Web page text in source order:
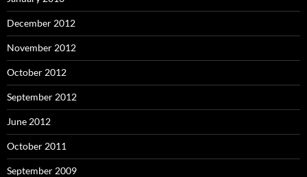
December 2012
November 2012
October 2012
September 2012
June 2012
October 2011
September 2009